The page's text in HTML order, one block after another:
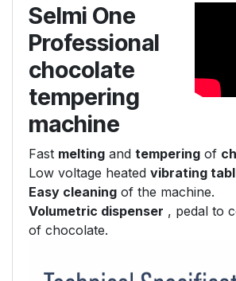
Selmi One
Professional
chocolate
tempering
machine
Fast melting and tempering of
Low voltage heated vibrating
Easy cleaning of the machine.
Volumetric dispenser , pedal to
of chocolate.